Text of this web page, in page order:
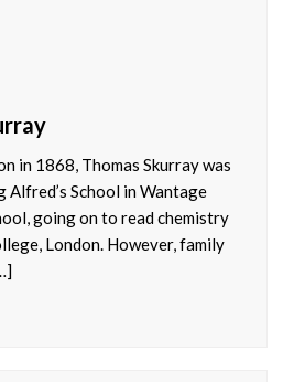
in 1868, Thomas Skurray was
Alfred’s School in Wantage
going on to read chemistry
London. However, family